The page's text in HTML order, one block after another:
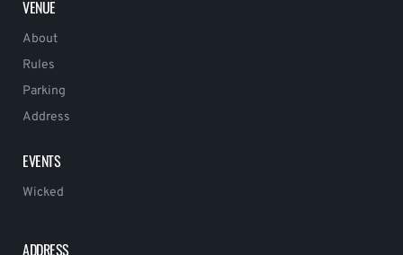
VENUE
About
Rules
Parking
Address
EVENTS
Wicked
ADDRESS